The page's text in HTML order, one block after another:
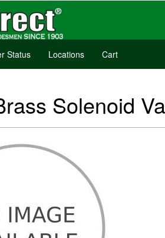
Status Locations Cart
Solenoid